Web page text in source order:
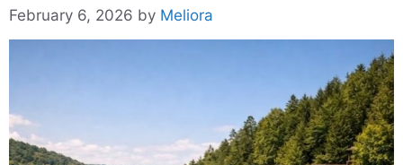
February 6, 2026 by Meliora